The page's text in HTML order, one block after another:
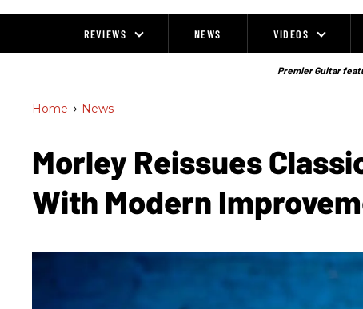
REVIEWS NEWS VIDEOS
Premier Guitar
Home > News
Morley Reissues
With Modern